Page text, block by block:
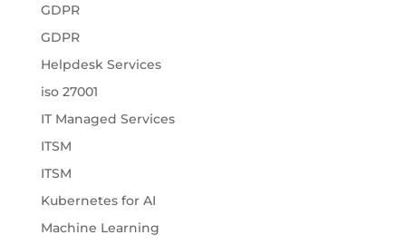
GDPR
GDPR
Helpdesk Services
iso 27001
IT Managed Services
ITSM
ITSM
Kubernetes for AI
Machine Learning